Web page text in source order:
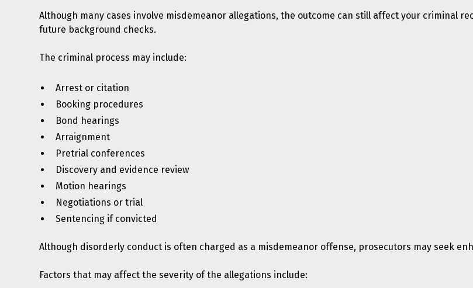
Although many cases involve misdemeanor allegations, the outcome can still affect your criminal
future background checks.
The criminal process may include:
Arrest or citation
Booking procedures
Bond hearings
Arraignment
Pretrial conferences
Discovery and evidence review
Motion hearings
Negotiations or trial
Sentencing if convicted
Although disorderly conduct is often charged as a misdemeanor offense, prosecutors may seek
Factors that may affect the severity of the allegations include: